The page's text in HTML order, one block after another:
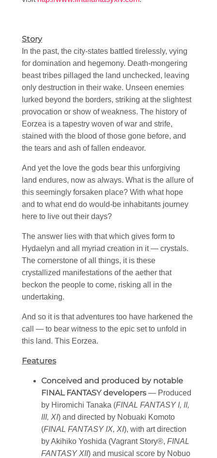
Story
In the past, the city-states battled tirelessly, vying
for domination and hegemony. Death-mongering
beast tribes pillaged the land unchecked, leaving
only destruction in their wake. Unseen enemies
lurked beyond the borders, striking at the slightest
provocation or show of weakness. The history of
Eorzea is a tapestry woven of war and strife,
stained with the blood of those gone before, and
the tears and ash of fallen endeavor.
And yet the love the gods bear this unforgiving
land endures, now as always. What is the allure of
this seemingly forsaken place? With what hope
and to what end do would-be inhabitants journey
here to live out their days?
The answer lies with that which gives form to
Hydaelyn and all myriad creation in it — crystals.
The cornerstone of all things, it is these
crystallized manifestations of the aether that
beckon the people to come, risking all in the
undertaking.
And so it is that adventures too have harkened the
call — to bear witness to the epic set to unfold in
this land. This Eorzea.
Features
Conceived and produced by notable
FINAL FANTASY developers — Produced
by Hiromichi Tanaka (FINAL FANTASY I, II,
III, XI) and directed by Nobuaki Komoto
(FINAL FANTASY IX, XI), with art direction
by Akihiko Yoshida (Vagrant Story®, FINAL
FANTASY XII) and musical score by Nobuo